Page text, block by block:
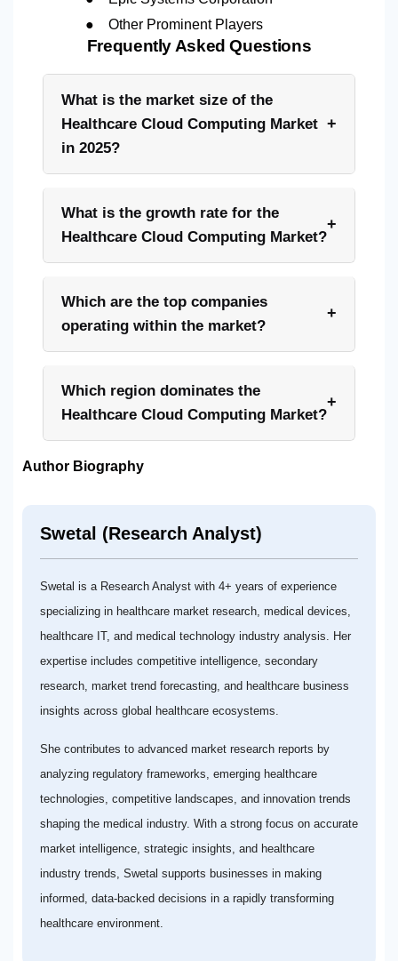
● Other Prominent Players
Frequently Asked Questions
What is the market size of the
Healthcare Cloud Computing Market
in 2025?
+
What is the growth rate for the
Healthcare Cloud Computing Market?
+
Which are the top companies
operating within the market?
+
Which region dominates the
Healthcare Cloud Computing Market?
+
Author Biography
Swetal (Research Analyst)
Swetal is a Research Analyst with 4+ years of experience
specializing in healthcare market research, medical devices,
healthcare IT, and medical technology industry analysis. Her
expertise includes competitive intelligence, secondary
research, market trend forecasting, and healthcare business
insights across global healthcare ecosystems.
She contributes to advanced market research reports by
analyzing regulatory frameworks, emerging healthcare
technologies, competitive landscapes, and innovation trends
shaping the medical industry. With a strong focus on accurate
market intelligence, strategic insights, and healthcare
industry trends, Swetal supports businesses in making
informed, data-backed decisions in a rapidly transforming
healthcare environment.